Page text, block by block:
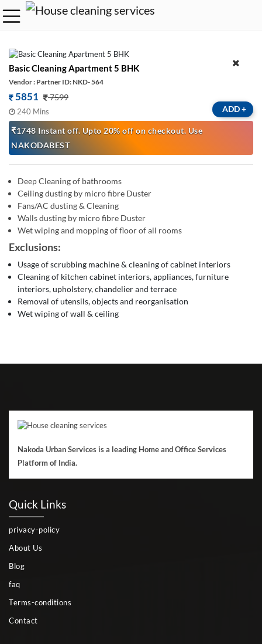
Basic Cleaning Apartment 5 BHK
Vendor : Partner ID: NKD- 564
5851 7599
240 Mins
₹1748 Instant off. Upto 20% off on checkout. Use
NAKODABEST
ADD+
Deep Cleaning of bathrooms
Ceiling dusting by micro fibre Duster
Fans/AC dusting & Cleaning
Walls dusting by micro fibre Duster
Wet wiping and mopping of floor of all rooms
Exclusions:
Usage of scrubbing machine & cleaning of cabinet interiors
Cleaning of kitchen cabinet interiors, appliances, furniture
interiors, upholstery, chandelier and terrace
Removal of utensils, objects and reorganisation
Wet wiping of wall & ceiling
Nakoda Urban Services is a leading Home and Office Services
Platform of India.
Quick Links
privacy-policy
About Us
Blog
faq
Terms-conditions
Contact